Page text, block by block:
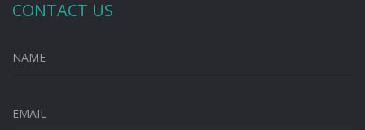
CONTACT US
NAME
EMAIL